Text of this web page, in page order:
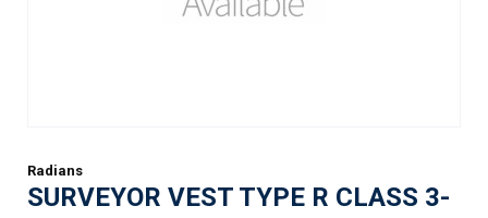
Radians
SURVEYOR VEST TYPE R CLASS 3-